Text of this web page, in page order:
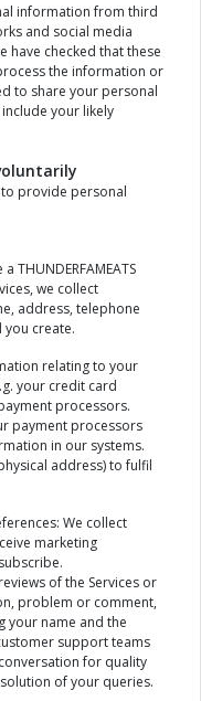
information from third
and social media
have checked that these
the information or
to share your personal
your likely
to provide personal
THUNDERFAMEATS
we collect
address, telephone
create.
relating to your
your credit card
processors.
payment processors
in our systems.
address) to fulfil
We collect
marketing
of the Services or
problem or comment,
your name and the
support teams
for quality
of your queries.